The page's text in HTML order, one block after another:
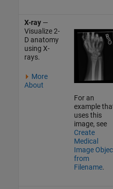
X-ray—
Visualize 2-
D anatomy
using X-
rays.
More
About
For an
example
uses this
image, see
Create
Medical
Image
from
Filename.